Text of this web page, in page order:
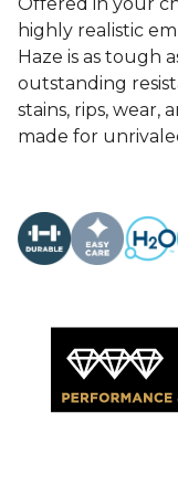
highly realistic
Haze is as tough
outstanding
stains, rips, wear,
made for